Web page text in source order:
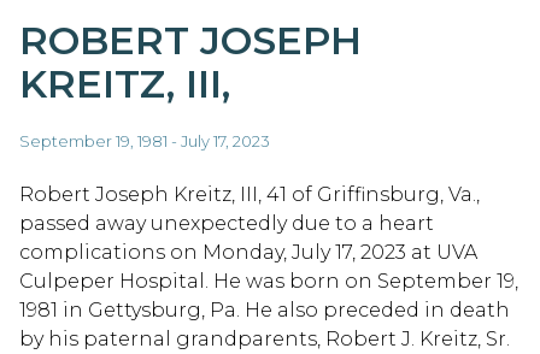
ROBERT JOSEPH
KREITZ, III,
September 19, 1981 - July 17, 2023
Robert Joseph Kreitz, III, 41 of Griffinsburg, Va.,
passed away unexpectedly due to a heart
complications on Monday, July 17, 2023 at UVA
Culpeper Hospital. He was born on September 19,
1981 in Gettysburg, Pa. He also preceded in death
by his paternal grandparents, Robert J. Kreitz, Sr.